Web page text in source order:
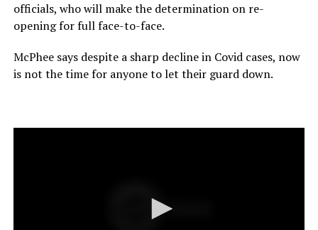
officials, who will make the determination on re-
opening for full face-to-face.
McPhee says despite a sharp decline in Covid cases, now
is not the time for anyone to let their guard down.